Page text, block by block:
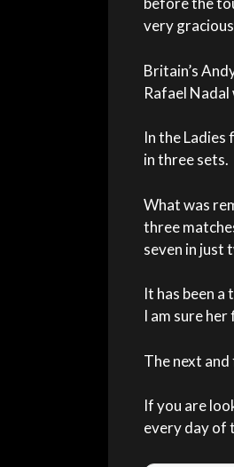
very
Britain’s
Rafael
In the
in three sets.
What was
three
seven in just
It has been
I am sure
The next
If you are
every day of